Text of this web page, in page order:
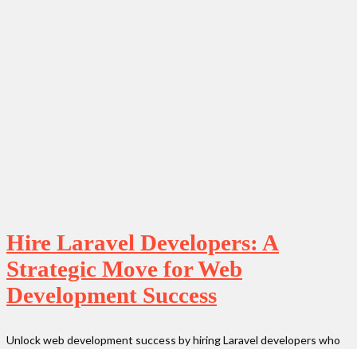
Hire Laravel Developers: A
Strategic Move for Web
Development Success
Unlock web development success by hiring Laravel developers who